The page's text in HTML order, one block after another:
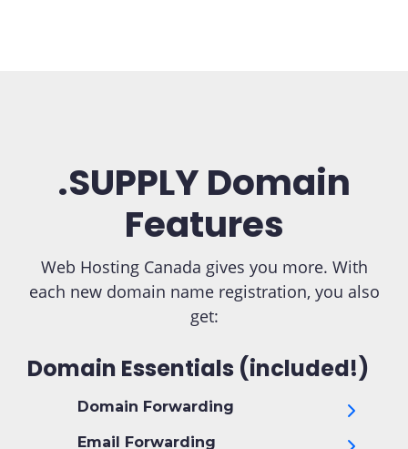
.SUPPLY Domain
Features
Web Hosting Canada gives you more. With
each new domain name registration, you also
get:
Domain Essentials (included!)
Domain Forwarding
Email Forwarding